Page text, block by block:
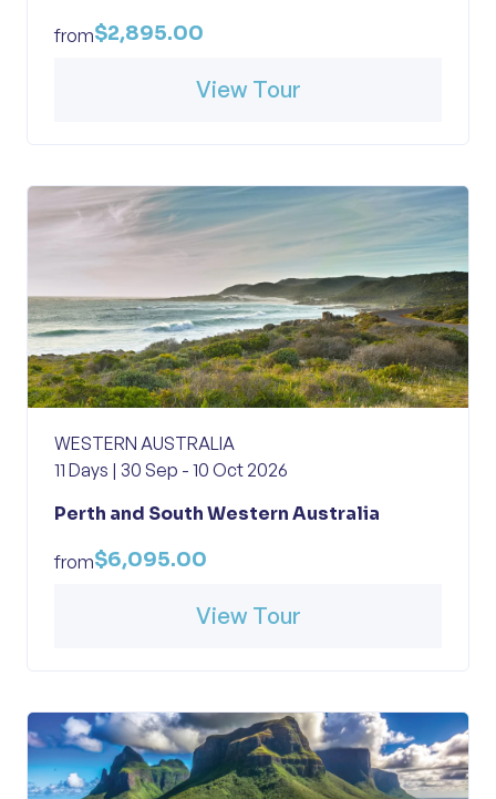
from$2,895.00
View Tour
WESTERN AUSTRALIA
11 Days | 30 Sep - 10 Oct 2026
Perth and South Western Australia
from$6,095.00
View Tour